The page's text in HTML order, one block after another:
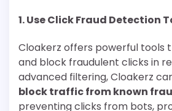
1.Use Click Fraud Detection
Cloakerz offers powerful tools
and block fraudulent clicks in
advanced filtering, Cloakerz
block traffic from known
preventing clicks from bots,